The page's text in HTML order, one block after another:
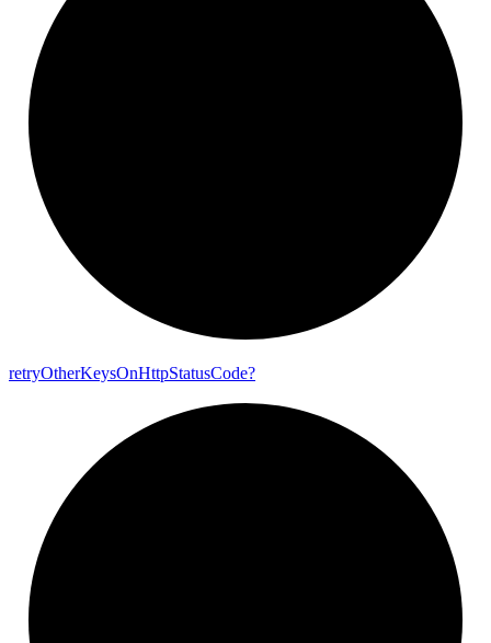
retryOtherKeysOnHttpStatusCode?